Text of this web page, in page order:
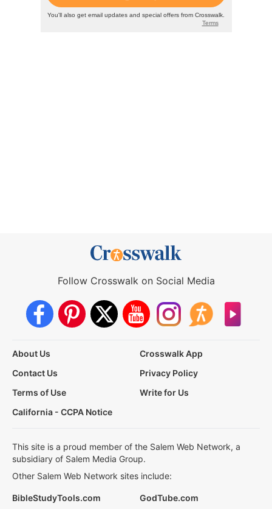
Follow Crosswalk on Social Media
About Us
Crosswalk App
Contact Us
Privacy Policy
Terms of Use
Write for Us
California - CCPA Notice
This site is a proud member of the Salem Web Network, a
subsidiary of Salem Media Group.
Other Salem Web Network sites include:
BibleStudyTools.com GodTube.com